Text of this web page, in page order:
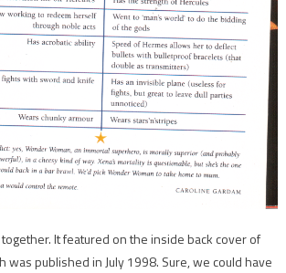
It featured on the inside back cover of
was published in July 1998. Sure, we could have